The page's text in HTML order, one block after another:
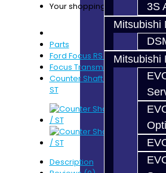
3S
Mitsubishi
Mitsubishi
Your shopping cart is empty!
Parts
Ford Focus RS / ST (MMT6)
Focus Transmission Parts
Counter Shaft Bearing
ST
Description